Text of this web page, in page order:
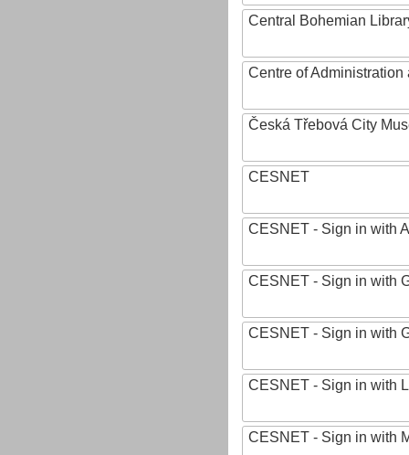
Central Bohemian
Centre of
Česká Třebová City
CESNET
CESNET - Sign in with
CESNET - Sign in with
CESNET - Sign in with
CESNET - Sign in with
CESNET - Sign in with